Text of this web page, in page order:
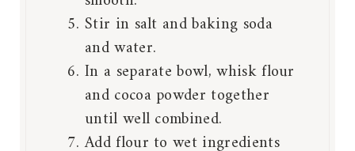
Stir in salt and baking soda
and water.
In a separate bowl, whisk flour
and cocoa powder together
until well combined.
Add flour to wet ingredients